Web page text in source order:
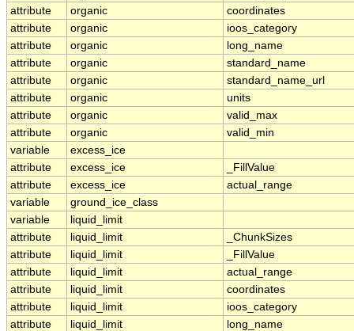
attribute
organic
coordinates
attribute
organic
ioos_category
attribute
organic
long_name
attribute
organic
standard_name
attribute
organic
standard_name_url
attribute
organic
units
attribute
organic
valid_max
attribute
organic
valid_min
variable
excess_ice
attribute
excess_ice
_FillValue
attribute
excess_ice
actual_range
variable
ground_ice_class
variable
liquid_limit
attribute
liquid_limit
_ChunkSizes
attribute
liquid_limit
_FillValue
attribute
liquid_limit
actual_range
attribute
liquid_limit
coordinates
attribute
liquid_limit
ioos_category
attribute
liquid_limit
long_name